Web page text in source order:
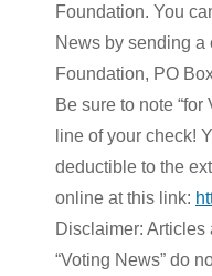
Foundation. You
News by sending a
Foundation, PO
Be sure to note
line of your check!
deductible to the
online at this link:
Disclaimer:
“Voting News” do